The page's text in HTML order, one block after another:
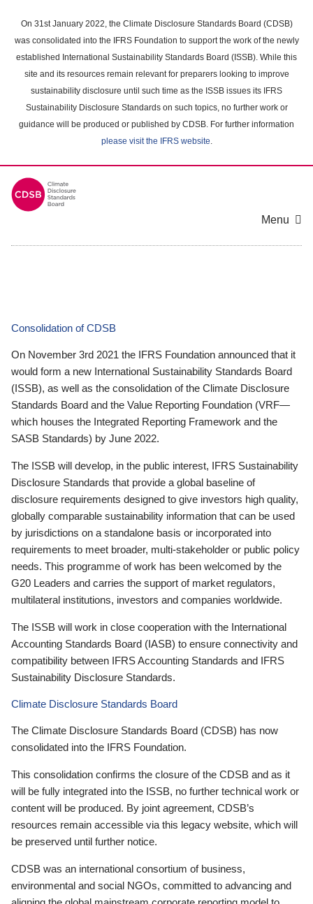
main
content
On 31st January 2022, the Climate Disclosure Standards Board (CDSB)
was consolidated into the IFRS Foundation to support the work of the newly
established International Sustainability Standards Board (ISSB). While this
site and its resources remain relevant for preparers looking to improve
sustainability disclosure until such time as the ISSB issues its IFRS
Sustainability Disclosure Standards on such topics, no further work or
guidance will be produced or published by CDSB. For further information
please visit the IFRS website.
Menu
Consolidation of CDSB
On November 3rd 2021 the IFRS Foundation announced that it
would form a new International Sustainability Standards Board
(ISSB), as well as the consolidation of the Climate Disclosure
Standards Board and the Value Reporting Foundation (VRF—
which houses the Integrated Reporting Framework and the
SASB Standards) by June 2022.
The ISSB will develop, in the public interest, IFRS Sustainability
Disclosure Standards that provide a global baseline of
disclosure requirements designed to give investors high quality,
globally comparable sustainability information that can be used
by jurisdictions on a standalone basis or incorporated into
requirements to meet broader, multi-stakeholder or public policy
needs. This programme of work has been welcomed by the
G20 Leaders and carries the support of market regulators,
multilateral institutions, investors and companies worldwide.
The ISSB will work in close cooperation with the International
Accounting Standards Board (IASB) to ensure connectivity and
compatibility between IFRS Accounting Standards and IFRS
Sustainability Disclosure Standards.
Climate Disclosure Standards Board
The Climate Disclosure Standards Board (CDSB) has now
consolidated into the IFRS Foundation.
This consolidation confirms the closure of the CDSB and as it
will be fully integrated into the ISSB, no further technical work or
content will be produced. By joint agreement, CDSB’s
resources remain accessible via this legacy website, which will
be preserved until further notice.
CDSB was an international consortium of business,
environmental and social NGOs, committed to advancing and